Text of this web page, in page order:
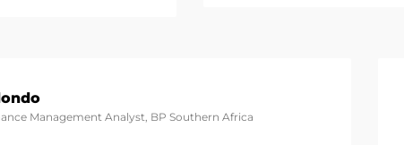
Management Analyst, BP Southern Africa